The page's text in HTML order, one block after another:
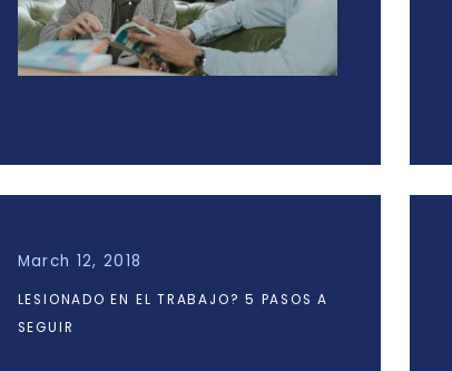
March 12, 2018
LESIONADO EN EL TRABAJO? 5 PASOS A
SEGUIR